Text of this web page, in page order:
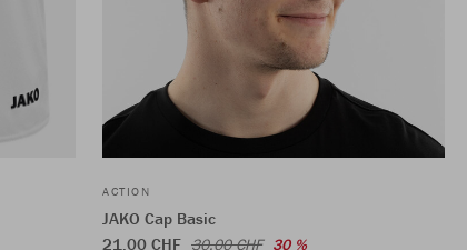
ACTION
JAKO Cap Basic
21,00 CHF 30,00 CHF 30 %